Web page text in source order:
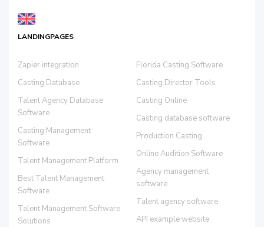
LANDINGPAGES
Zapier integration
Casting Database
Talent Agency Database
Software
Casting Management
Software
Talent Management Platform
Best Talent Management
Software
Talent Management Software
Solutions
Florida Casting Software
Casting Director Tools
Casting Online
Casting database software
Production Casting
Online Audition Software
Agency management
software
Talent agency software
API example website